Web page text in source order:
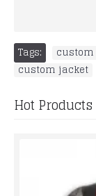
Tags: custom
custom jacket
Hot Products